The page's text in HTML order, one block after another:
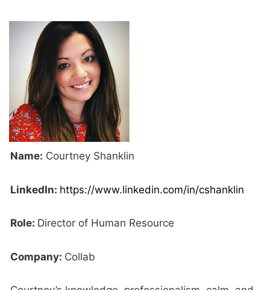
Name: Courtney Shanklin
LinkedIn: https://www.linkedin.com/in/cshanklin
Role: Director of Human Resource
Company: Collab